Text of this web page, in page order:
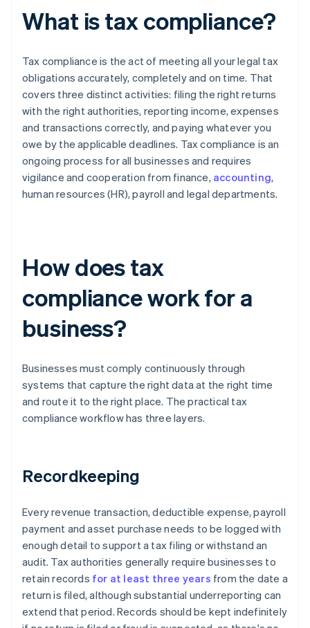
What is tax compliance?
Tax compliance is the act of meeting all your legal tax
obligations accurately, completely and on time. That
covers three distinct activities: filing the right returns
with the right authorities, reporting income, expenses
and transactions correctly, and paying whatever you
owe by the applicable deadlines. Tax compliance is an
ongoing process for all businesses and requires
vigilance and cooperation from finance, accounting,
human resources (HR), payroll and legal departments.
How does tax
compliance work for a
business?
Businesses must comply continuously through
systems that capture the right data at the right time
and route it to the right place. The practical tax
compliance workflow has three layers.
Recordkeeping
Every revenue transaction, deductible expense, payroll
payment and asset purchase needs to be logged with
enough detail to support a tax filing or withstand an
audit. Tax authorities generally require businesses to
retain records for at least three years from the date a
return is filed, although substantial underreporting can
extend that period. Records should be kept indefinitely